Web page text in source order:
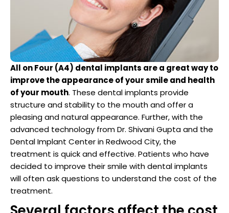
Mateo County
Francisco Bay Area
Dental Implants
Procedures
Day
All on Four (A4) dental implants are a great way to
improve the appearance of your smile and health
of your mouth. These dental implants provide
structure and stability to the mouth and offer a
pleasing and natural appearance. Further, with the
advanced technology from Dr. Shivani Gupta and the
Dental Implant Center in Redwood City, the
treatment is quick and effective. Patients who have
decided to improve their smile with dental implants
will often ask questions to understand the cost of the
treatment.